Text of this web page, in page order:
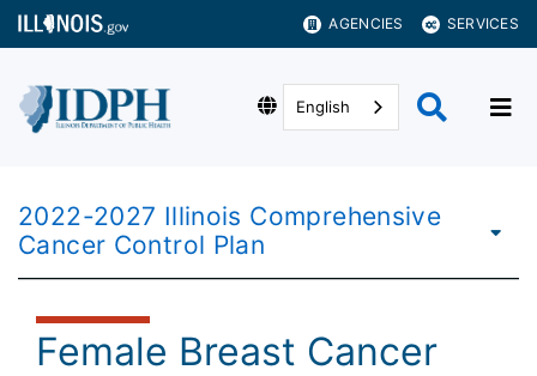
AGENCIES SERVICES
English
2022-2027 Illinois Comprehensive
Cancer Control Plan
Female Breast Cancer